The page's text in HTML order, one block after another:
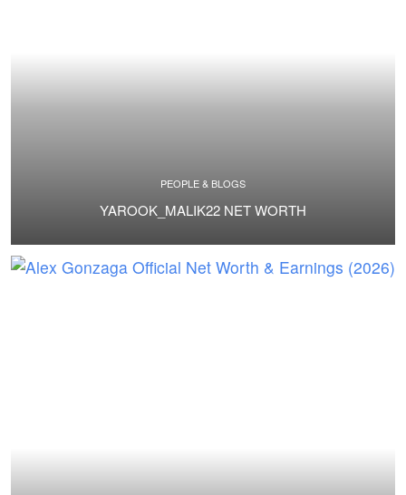
PEOPLE & BLOGS
YAROOK_MALIK22 NET WORTH